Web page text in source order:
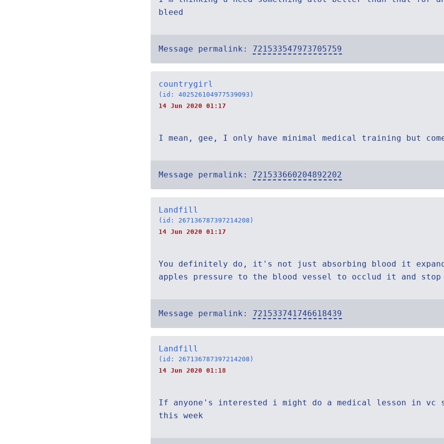
bleed
Message permalink: 721533547973705759
countrygirl
(id: 402526104977539093)
14 Jun 2020 01:17
I mean, gee, I only have minimal medical training but
Message permalink: 721533660204892202
Landfill
(id: 267136787397214208)
14 Jun 2020 01:17
You definitely do, it's not just absorbing blood it
apples pressure to the blood vessel to occlud it and stop
Message permalink: 721533741746618439
Landfill
(id: 267136787397214208)
14 Jun 2020 01:18
If anyone's interested i might do a medical lesson in vc
this week